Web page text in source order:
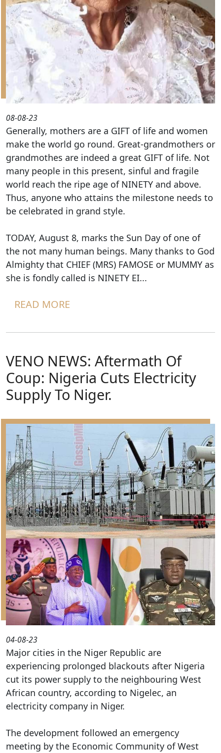
08-08-23
Generally, mothers are a GIFT of life and women
make the world go round. Great-grandmothers or
grandmothes are indeed a great GIFT of life. Not
many people in this present, sinful and fragile
world reach the ripe age of NINETY and above.
Thus, anyone who attains the milestone needs to
be celebrated in grand style.
TODAY, August 8, marks the Sun Day of one of
the not many human beings. Many thanks to God
Almighty that CHIEF (MRS) FAMOSE or MUMMY as
she is fondly called is NINETY EI...
READ MORE
VENO NEWS: Aftermath Of
Coup: Nigeria Cuts Electricity
Supply To Niger.
04-08-23
Major cities in the Niger Republic are
experiencing prolonged blackouts after Nigeria
cut its power supply to the neighbouring West
African country, according to Nigelec, an
electricity company in Niger.
The development followed an emergency
meeting by the Economic Community of West